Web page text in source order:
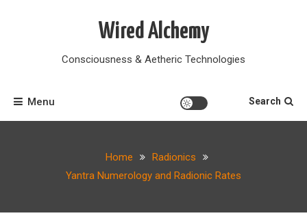
Wired Alchemy
Consciousness & Aetheric Technologies
Menu Search
Home
Radionics
Yantra Numerology and Radionic Rates